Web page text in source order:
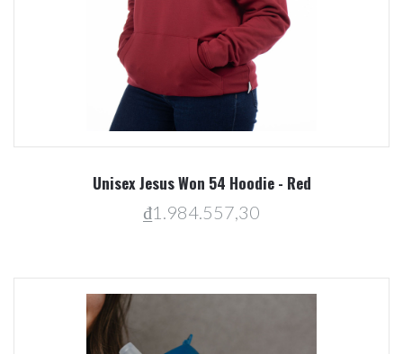
Unisex Jesus Won 54 Hoodie - Red
₫1.984.557,30